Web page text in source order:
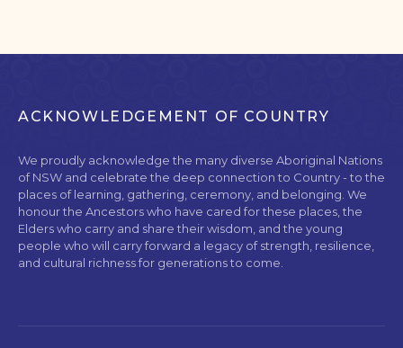
ACKNOWLEDGEMENT OF COUNTRY
We proudly acknowledge the many diverse Aboriginal Nations
of NSW and celebrate the deep connection to Country - to the
places of learning, gathering, ceremony, and belonging. We
honour the Ancestors who have cared for these places, the
Elders who carry and share their wisdom, and the young
people who will carry forward a legacy of strength, resilience,
and cultural richness for generations to come.